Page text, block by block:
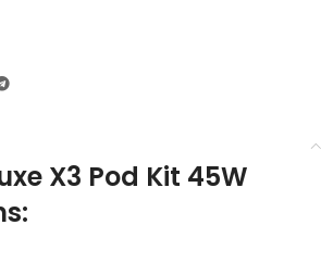
X3 Pod Kit 45W